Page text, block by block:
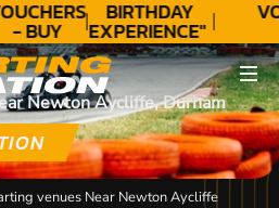
- BUY
TODAY!
BIRTHDAY
EXPERIENCE"
★★★★★ C.
LEE
Newton Aycliffe, Durham
venues Near Newton Aycliffe